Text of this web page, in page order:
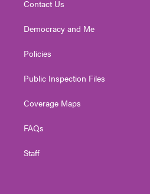
Contact Us
Democracy and Me
Policies
Public Inspection Files
Coverage Maps
FAQs
Staff